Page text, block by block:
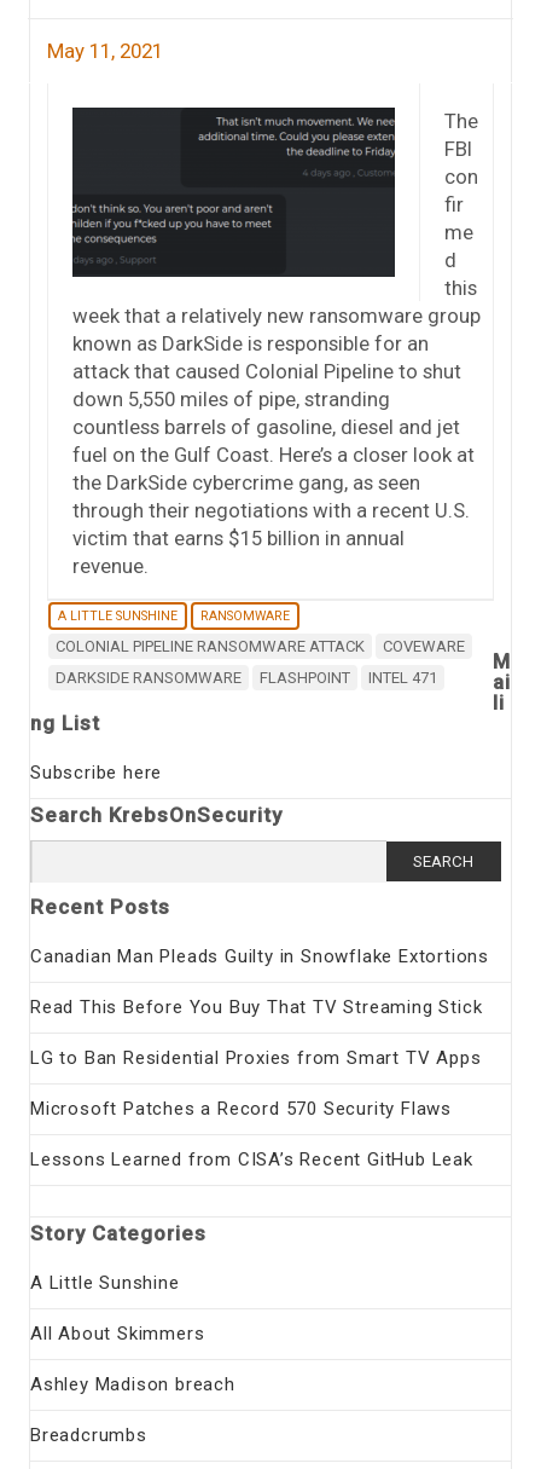
May 11, 2021
The
FBI
con
fir
me
d
this
week that a relatively new ransomware group
known as DarkSide is responsible for an
attack that caused Colonial Pipeline to shut
down 5,550 miles of pipe, stranding
countless barrels of gasoline, diesel and jet
fuel on the Gulf Coast. Here’s a closer look at
the DarkSide cybercrime gang, as seen
through their negotiations with a recent U.S.
victim that earns $15 billion in annual
revenue.
A LITTLE SUNSHINE RANSOMWARE
COLONIAL PIPELINE RANSOMWARE ATTACK
COVEWARE
DARKSIDE RANSOMWARE
FLASHPOINT INTEL 471
M
ai
li
ng List
Subscribe here
Search KrebsOnSecurity
for:
Recent Posts
Canadian Man Pleads Guilty in Snowflake Extortions
Read This Before You Buy That TV Streaming Stick
LG to Ban Residential Proxies from Smart TV Apps
Microsoft Patches a Record 570 Security Flaws
Lessons Learned from CISA’s Recent GitHub Leak
Story Categories
A Little Sunshine
All About Skimmers
Ashley Madison breach
Breadcrumbs